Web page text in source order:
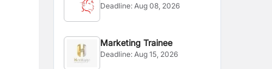
Deadline:Aug 08, 2026
Marketing Trainee
Deadline:Aug 15, 2026